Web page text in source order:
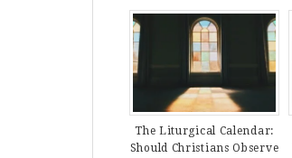
The Liturgical Calendar:
Should Christians Observe